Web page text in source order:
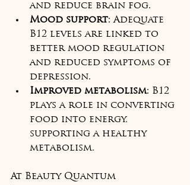
and reduce brain fog.
Mood support: Adequate
B12 levels are linked to
better mood regulation
and reduced symptoms of
depression.
Improved metabolism: B12
plays a role in converting
food into energy,
supporting a healthy
metabolism.
At Beauty Quantum